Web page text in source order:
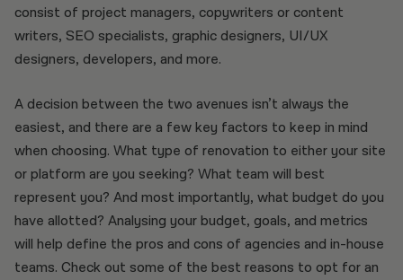
consist of project managers, copywriters or content
writers, SEO specialists, graphic designers, UI/UX
designers, developers, and more.
A decision between the two avenues isn’t always the
easiest, and there are a few key factors to keep in mind
when choosing. What type of renovation to either your site
or platform are you seeking? What team will best
represent you? And most importantly, what budget do you
have allotted? Analysing your budget, goals, and metrics
will help define the pros and cons of agencies and in-house
teams. Check out some of the best reasons to opt for an